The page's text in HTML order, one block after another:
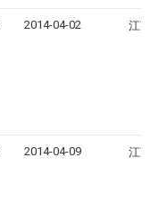
2014-04-02 江苏
2014-04-09 江苏